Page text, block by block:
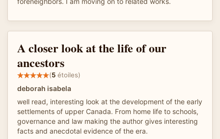
A closer look at the life of our
ancestors
(5 étoiles)
deborah isabela
well read, interesting look at the development of the early
settlements of upper Canada. From home life to schools,
governance and law making the author gives interesting
facts and anecdotal evidence of the era.